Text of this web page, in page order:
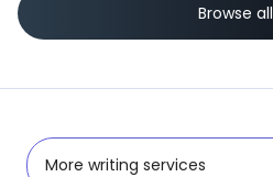
Browse all
More writing services